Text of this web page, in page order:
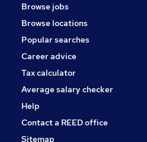
Media, Digital & Creative
Graduate Training & Internships
Browse jobs
Browse locations
Popular searches
Career advice
Tax calculator
Average salary checker
Help
Contact a REED office
Sitemap